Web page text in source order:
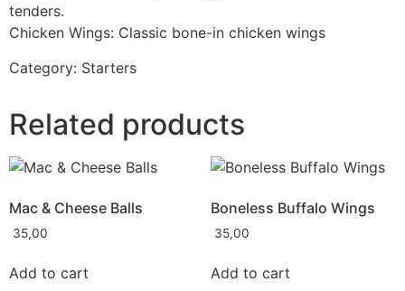
tenders.
Chicken Wings: Classic bone-in chicken wings
Category: Starters
Related products
Mac & Cheese Balls
35,00
Add to cart
Boneless Buffalo Wings
35,00
Add to cart